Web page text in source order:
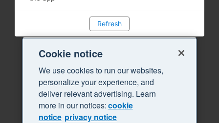
Refresh
Cookie notice
We use cookies to run our websites,
personalize your experience, and
deliver relevant advertising. Learn
more in our notices:cookie
notice privacy notice